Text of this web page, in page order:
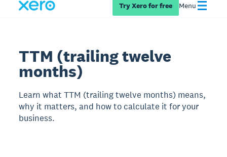
Try Xero for free Menu
TTM (trailing twelve
months)
Learn what TTM (trailing twelve months) means,
why it matters, and how to calculate it for your
business.